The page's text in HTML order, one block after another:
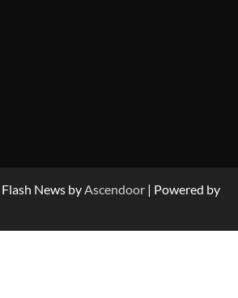
Flash News byAscendoor | Powered by